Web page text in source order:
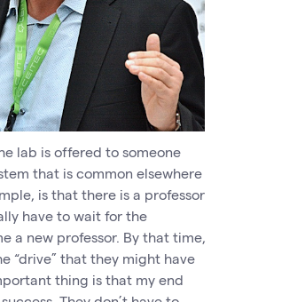
lab is offered to someone
that is common elsewhere
is that there is a professor
have to wait for the
a new professor. By that time,
“drive” that they might have
thing is that my end